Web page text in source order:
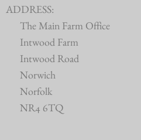
ADDRESS:
The Main Farm Office
Intwood Farm
Intwood Road
Norwich
Norfolk
NR4 6TQ